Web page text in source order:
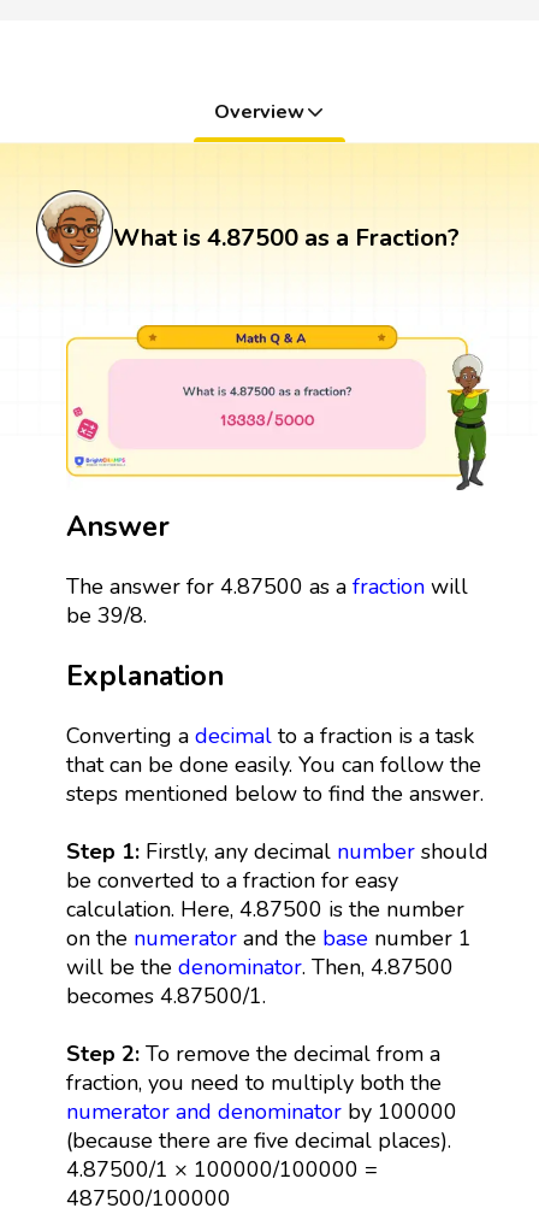
Overview
What is 4.87500 as a Fraction?
Answer
The answer for 4.87500 as a fractionwill
be 39/8.
Explanation
Converting a decimalto a fraction is a task
that can be done easily. You can follow the
steps mentioned below to find the answer.
Step 1: Firstly, any decimal numbershould
be converted to a fraction for easy
calculation. Here, 4.87500 is the number
on the numeratorand the basenumber 1
will be the denominator. Then, 4.87500
becomes 4.87500/1.
Step 2: To remove the decimal from a
fraction, you need to multiply both the
numerator and denominatorby 100000
(because there are five decimal places).
4.87500/1 × 100000/100000 =
487500/100000